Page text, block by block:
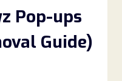
Pop-ups
Guide)